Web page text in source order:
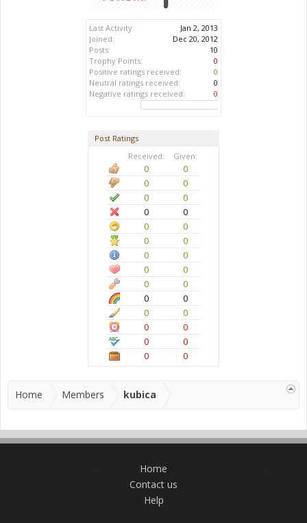
Last Activity:
Jan 2, 2013
Joined:
Dec 20, 2012
Posts:
10
Trophy Points:
0
Positive ratings received:
0
Neutral ratings received:
0
Negative ratings received:
0
Post Ratings
Received:
Given:
0
0
0
0
0
0
0
0
0
0
0
0
0
0
0
0
0
0
0
0
0
0
0
0
0
0
0
0
Home Members kubica
Home
Contact us
Help